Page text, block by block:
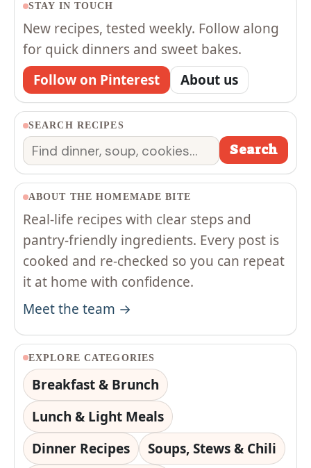
STAY IN TOUCH
New recipes, tested weekly. Follow along
for quick dinners and sweet bakes.
Follow on Pinterest
About us
SEARCH RECIPES
Search Search
ABOUT THE HOMEMADE BITE
Real-life recipes with clear steps and
pantry-friendly ingredients. Every post is
cooked and re-checked so you can repeat
it at home with confidence.
Meet the team →
EXPLORE CATEGORIES
Breakfast & Brunch
Lunch & Light Meals
Dinner Recipes
Soups, Stews & Chili